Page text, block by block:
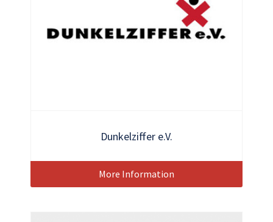
Dunkelziffer e.V.
More Information